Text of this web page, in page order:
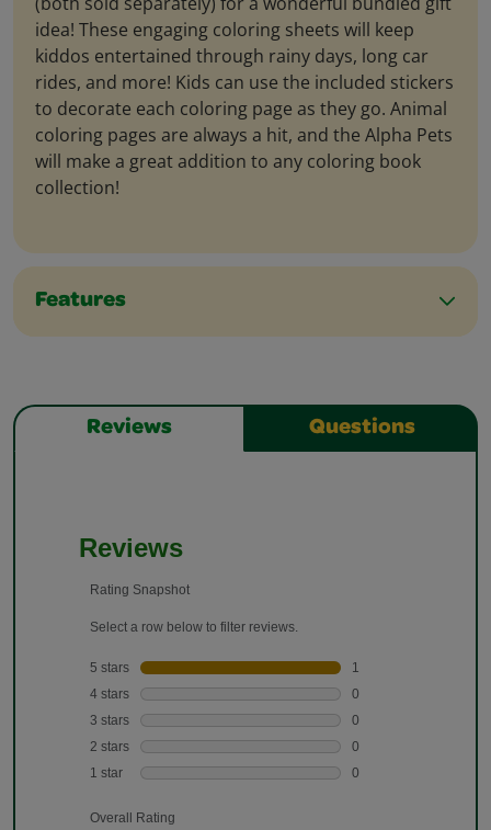
idea! These engaging coloring sheets will keep
kiddos entertained through rainy days, long car
rides, and more! Kids can use the included stickers
to decorate each coloring page as they go. Animal
coloring pages are always a hit, and the Alpha Pets
will make a great addition to any coloring book
collection!
Features
Reviews Questions